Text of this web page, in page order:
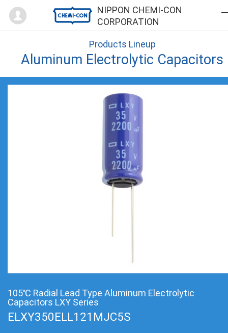
NIPPON CHEMI-CON
CORPORATION
Mypage
Products Lineup
Aluminum Electrolytic Capacitors
105℃ Radial Lead Type Aluminum Electrolytic
Capacitors LXY Series
ELXY350ELL121MJC5S